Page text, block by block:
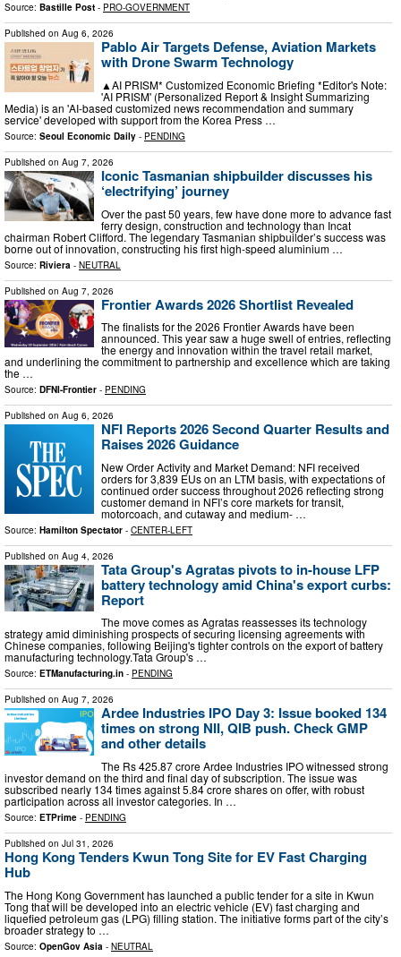
Source: Bastille Post - PRO-GOVERNMENT
Published on Aug 6, 2026
Pablo Air Targets Defense, Aviation Markets
with Drone Swarm Technology
▲AI PRISM* Customized Economic Briefing *Editor's Note:
'AI PRISM' (Personalized Report & Insight Summarizing
Media) is an 'AI-based customized news recommendation and summary
service' developed with support from the Korea Press …
Source: Seoul Economic Daily - PENDING
Published on Aug 7, 2026
Iconic Tasmanian shipbuilder discusses his
‘electrifying’ journey
Over the past 50 years, few have done more to advance fast
ferry design, construction and technology than Incat
chairman Robert Clifford. The legendary Tasmanian shipbuilder’s success was
borne out of innovation, constructing his first high-speed aluminium …
Source: Riviera - NEUTRAL
Published on Aug 7, 2026
Frontier Awards 2026 Shortlist Revealed
The finalists for the 2026 Frontier Awards have been
announced. This year saw a huge swell of entries, reflecting
the energy and innovation within the travel retail market,
and underlining the commitment to partnership and excellence which are taking
the …
Source: DFNI-Frontier - PENDING
Published on Aug 6, 2026
NFI Reports 2026 Second Quarter Results and
Raises 2026 Guidance
New Order Activity and Market Demand: NFI received
orders for 3,839 EUs on an LTM basis, with expectations of
continued order success throughout 2026 reflecting strong
customer demand in NFI’s core markets for transit,
motorcoach, and cutaway and medium- …
Source: Hamilton Spectator - CENTER-LEFT
Published on Aug 4, 2026
Tata Group's Agratas pivots to in-house LFP
battery technology amid China's export curbs:
Report
The move comes as Agratas reassesses its technology
strategy amid diminishing prospects of securing licensing agreements with
Chinese companies, following Beijing's tighter controls on the export of battery
manufacturing technology.Tata Group's …
Source: ETManufacturing.in - PENDING
Published on Aug 7, 2026
Ardee Industries IPO Day 3: Issue booked 134
times on strong NII, QIB push. Check GMP
and other details
The Rs 425.87 crore Ardee Industries IPO witnessed strong
investor demand on the third and final day of subscription. The issue was
subscribed nearly 134 times against 5.84 crore shares on offer, with robust
participation across all investor categories. In …
Source: ETPrime - PENDING
Published on Jul 31, 2026
Hong Kong Tenders Kwun Tong Site for EV Fast Charging
Hub
The Hong Kong Government has launched a public tender for a site in Kwun
Tong that will be developed into an electric vehicle (EV) fast charging and
liquefied petroleum gas (LPG) filling station. The initiative forms part of the city’s
broader strategy to …
Source: OpenGov Asia - NEUTRAL